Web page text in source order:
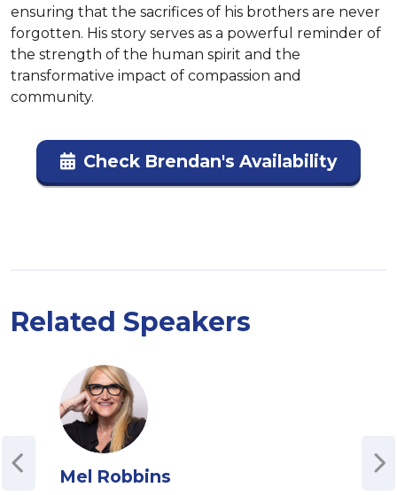
ensuring that the sacrifices of his brothers are never
forgotten. His story serves as a powerful reminder of
the strength of the human spirit and the
transformative impact of compassion and
community.
Check Brendan's Availability
Related Speakers
Mel Robbins M